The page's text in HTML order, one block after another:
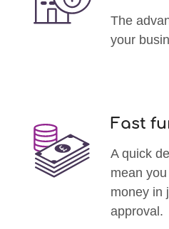
The
your
Fast
A quick
mean
money in
approval.